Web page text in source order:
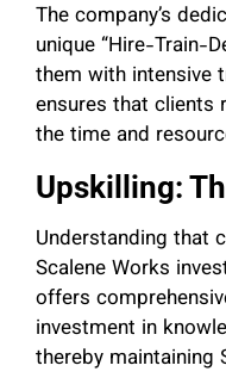
The company’s
unique “Hire-Train-
them with intensive
ensures that clients
the time and
Upskilling:
Understanding that
Scalene Works
offers
investment in
thereby maintaining